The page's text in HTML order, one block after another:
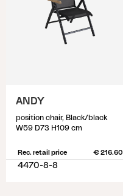
ANDY
position chair, Black/black
W59 D73 H109 cm
Rec. retail price € 216.60
4470-8-8